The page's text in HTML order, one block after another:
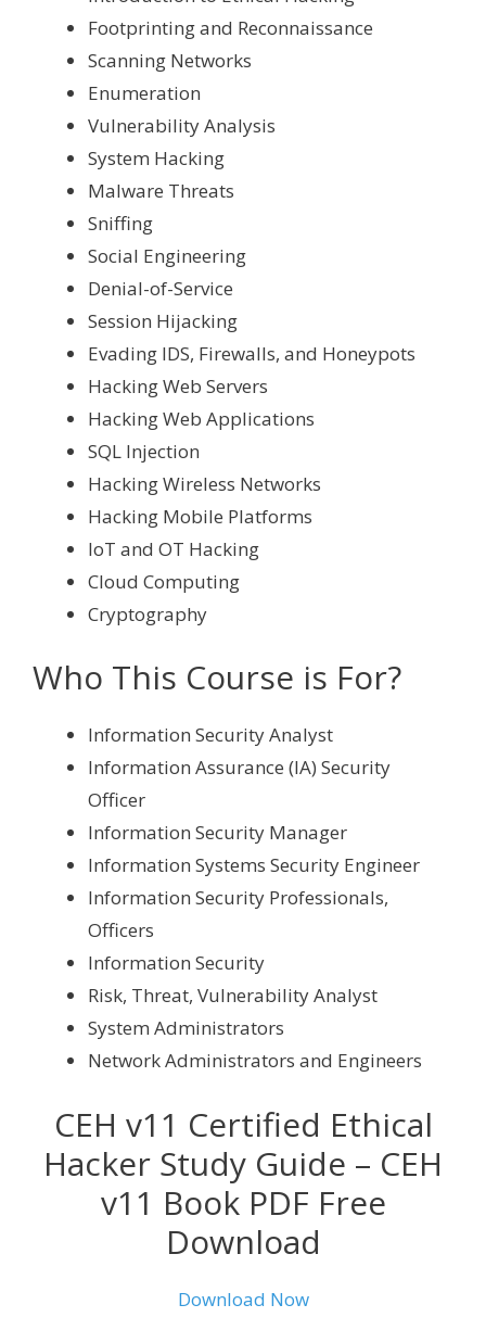
Footprinting and Reconnaissance
Scanning Networks
Enumeration
Vulnerability Analysis
System Hacking
Malware Threats
Sniffing
Social Engineering
Denial-of-Service
Session Hijacking
Evading IDS, Firewalls, and Honeypots
Hacking Web Servers
Hacking Web Applications
SQL Injection
Hacking Wireless Networks
Hacking Mobile Platforms
IoT and OT Hacking
Cloud Computing
Cryptography
Who This Course is For?
Information Security Analyst
Information Assurance (IA) Security
Officer
Information Security Manager
Information Systems Security Engineer
Information Security Professionals,
Officers
Information Security
Risk, Threat, Vulnerability Analyst
System Administrators
Network Administrators and Engineers
CEH v11 Certified Ethical
Hacker Study Guide – CEH
v11 Book PDF Free
Download
Download Now